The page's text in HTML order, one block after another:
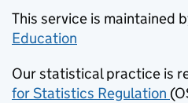
This service is maintained
Education
Our statistical practice is
for Statistics Regulation